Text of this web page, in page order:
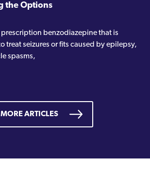
the Options
prescription benzodiazepine that is
treat seizures or fits caused by epilepsy,
spasms,
MORE ARTICLES